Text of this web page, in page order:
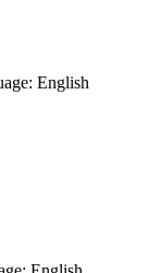
English